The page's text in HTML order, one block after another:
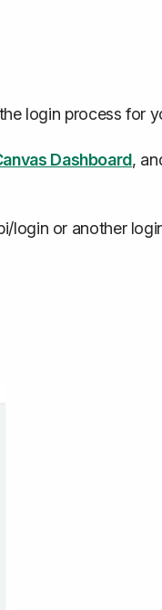
login process for
Dashboard,
login or another